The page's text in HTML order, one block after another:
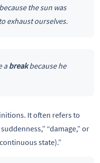
the sun was
exhaust ourselves.
abreakbecause he
It often refers to
“damage,” or
state).”